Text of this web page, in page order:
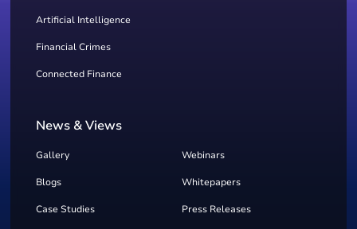
Artificial Intelligence
Financial Crimes
Connected Finance
News & Views
Gallery Webinars
Blogs Whitepapers
Case Studies Press Releases